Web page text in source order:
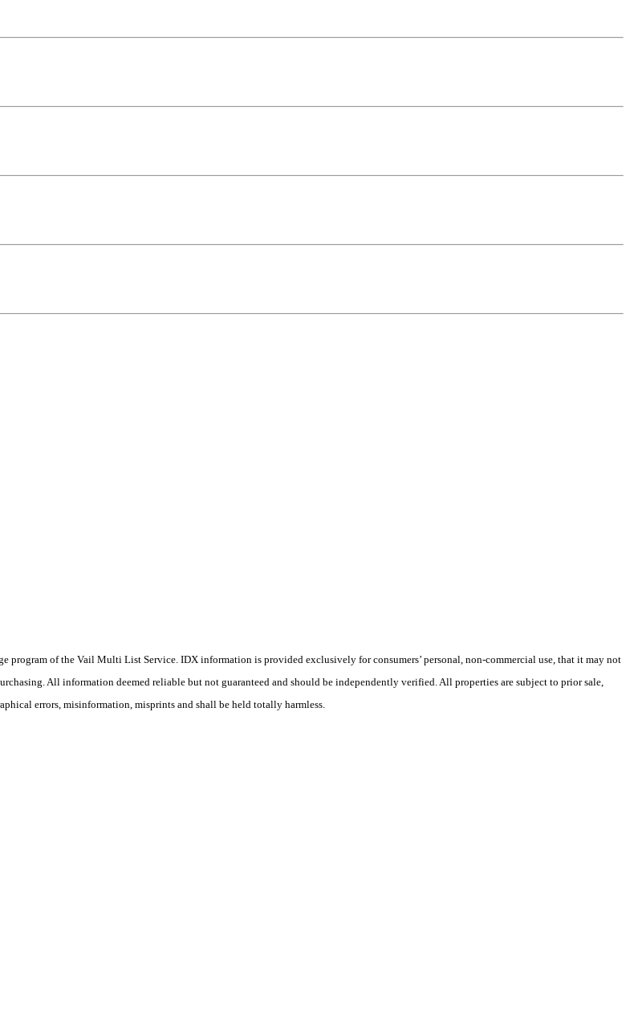
program of the Vail Multi List Service. IDX information is provided exclusively for consumers’ personal, non-commercial use, that it may not
All information deemed reliable but not guaranteed and should be independently verified. All properties are subject to prior sale,
errors, misinformation, misprints and shall be held totally harmless.